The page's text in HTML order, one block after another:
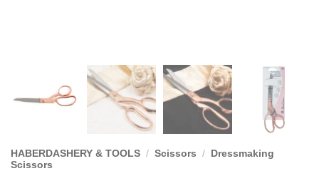
HABERDASHERY & TOOLS / Scissors / Dressmaking
Scissors